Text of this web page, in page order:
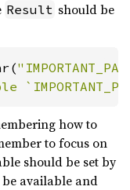
Result should be
how to
to focus on
should be set by
available and